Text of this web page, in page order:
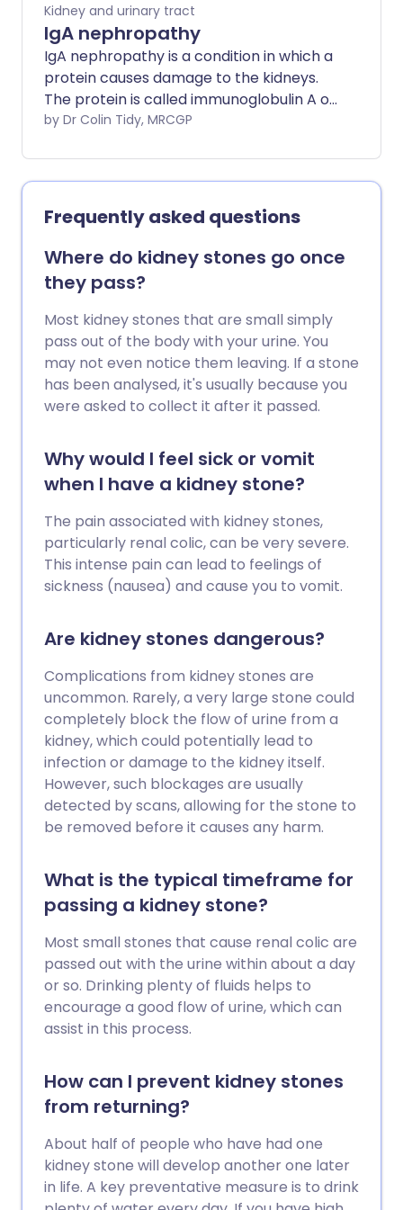
Kidney and urinary tract
IgA nephropathy
IgA nephropathy is a condition in which a
protein causes damage to the kidneys.
The protein is called immunoglobulin A or
IgA. Nephropathy means an illness that
by Dr Colin Tidy, MRCGP
Frequently asked questions
Where do kidney stones go once
they pass?
Most kidney stones that are small simply
pass out of the body with your urine. You
may not even notice them leaving. If a stone
has been analysed, it's usually because you
were asked to collect it after it passed.
Why would I feel sick or vomit
when I have a kidney stone?
The pain associated with kidney stones,
particularly renal colic, can be very severe.
This intense pain can lead to feelings of
sickness (nausea) and cause you to vomit.
Are kidney stones dangerous?
Complications from kidney stones are
uncommon. Rarely, a very large stone could
completely block the flow of urine from a
kidney, which could potentially lead to
infection or damage to the kidney itself.
However, such blockages are usually
detected by scans, allowing for the stone to
be removed before it causes any harm.
What is the typical timeframe for
passing a kidney stone?
Most small stones that cause renal colic are
passed out with the urine within about a day
or so. Drinking plenty of fluids helps to
encourage a good flow of urine, which can
assist in this process.
How can I prevent kidney stones
from returning?
About half of people who have had one
kidney stone will develop another one later
in life. A key preventative measure is to drink